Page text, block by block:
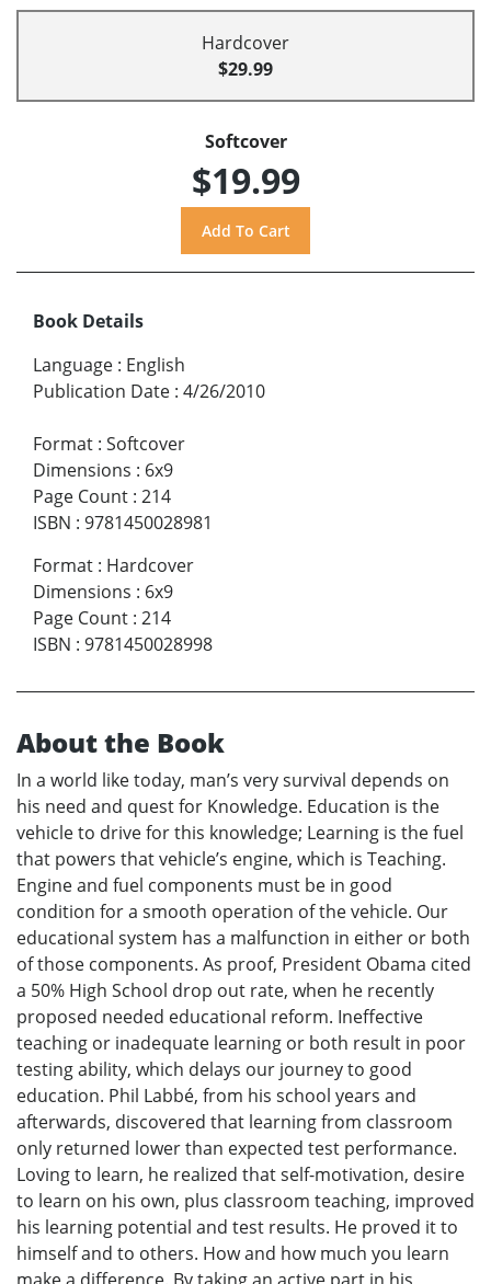
Hardcover
$29.99
Softcover
$19.99
Book Details
Language : English
Publication Date : 4/26/2010
Format : Softcover
Dimensions : 6x9
Page Count : 214
ISBN : 9781450028981
Format : Hardcover
Dimensions : 6x9
Page Count : 214
ISBN : 9781450028998
About the Book
In a world like today, man’s very survival depends on
his need and quest for Knowledge. Education is the
vehicle to drive for this knowledge; Learning is the fuel
that powers that vehicle’s engine, which is Teaching.
Engine and fuel components must be in good
condition for a smooth operation of the vehicle. Our
educational system has a malfunction in either or both
of those components. As proof, President Obama cited
a 50% High School drop out rate, when he recently
proposed needed educational reform. Ineffective
teaching or inadequate learning or both result in poor
testing ability, which delays our journey to good
education. Phil Labbé, from his school years and
afterwards, discovered that learning from classroom
only returned lower than expected test performance.
Loving to learn, he realized that self-motivation, desire
to learn on his own, plus classroom teaching, improved
his learning potential and test results. He proved it to
himself and to others. How and how much you learn